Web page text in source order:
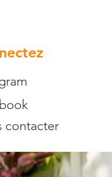
contacter